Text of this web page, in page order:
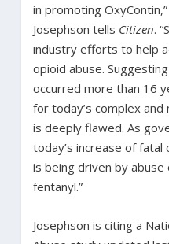
in promoting
Josephson tells Citizen.
industry efforts to help
opioid abuse.
occurred more than 16
for today’s complex
is deeply flawed. As
today’s increase of
is being driven by abuse
fentanyl.”
Josephson is citing a